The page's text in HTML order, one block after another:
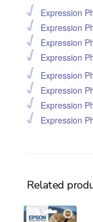
Expression
Expression
Expression
Expression
Expression
Expression
Expression
Expression
Related